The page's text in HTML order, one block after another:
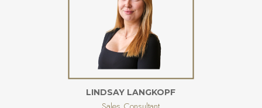
LINDSAY LANGKOPF